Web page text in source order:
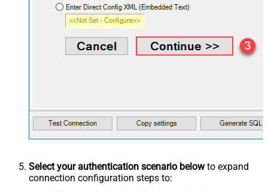
Select your authentication scenario belowto expand
connection configuration steps to: